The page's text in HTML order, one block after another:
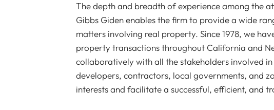
The depth and breadth of experience among the
Gibbs Giden enables the firm to provide a wide
matters involving real property. Since 1978, we
property transactions throughout California and
collaboratively with all the stakeholders involved
developers, contractors, local governments, and
interests and facilitate a successful, efficient, and